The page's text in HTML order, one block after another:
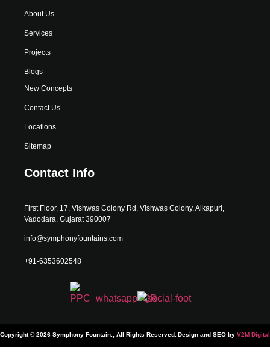
About Us
Services
Projects
Blogs
New Concepts
Contact Us
Locations
Sitemap
Contact Info
First Floor, 17, Vishwas Colony Rd, Vishwas Colony, Alkapuri,
Vadodara, Gujarat 390007
info@symphonyfountains.com
+91-6353602548
Copyright © 2026 Symphony Fountain., All Rights Reserved. Design and SEO by V2M Digital